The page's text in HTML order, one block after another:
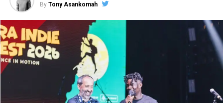
By Tony Asankomah